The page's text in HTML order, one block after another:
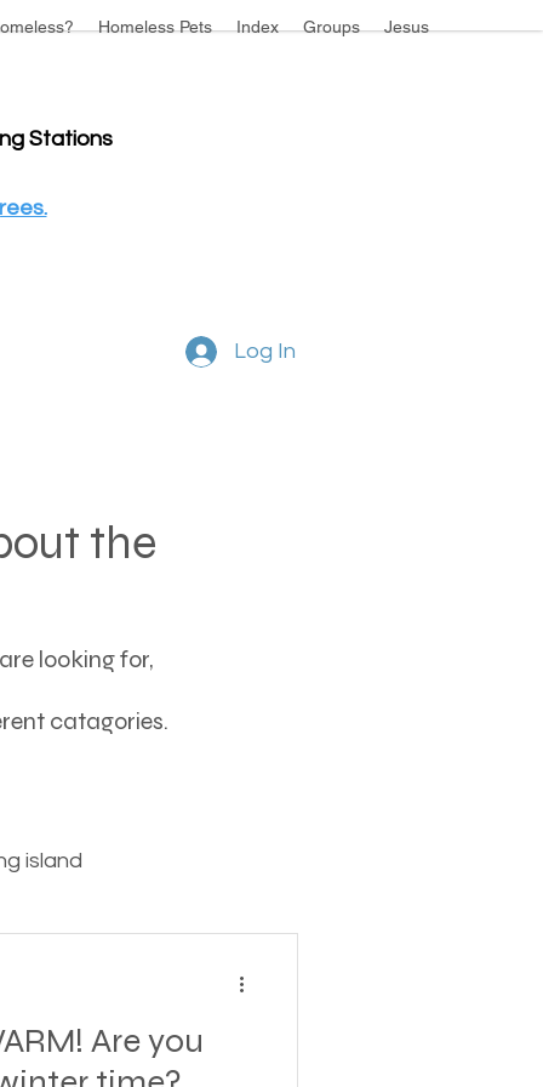
Homeless Pets Index Groups Jesus
Stations
Log In
the
looking for,
catagories.
island
Are you